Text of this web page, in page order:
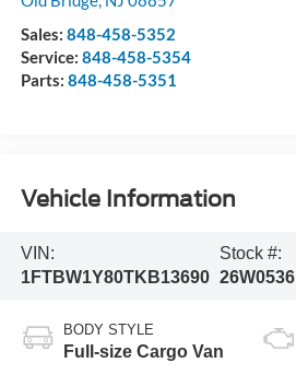
Sales: 848-458-5352
Service: 848-458-5354
Parts: 848-458-5351
Vehicle Information
VIN:
1FTBW1Y80TKB13690
Stock #:
26W0536
BODY STYLE
Full-size Cargo Van